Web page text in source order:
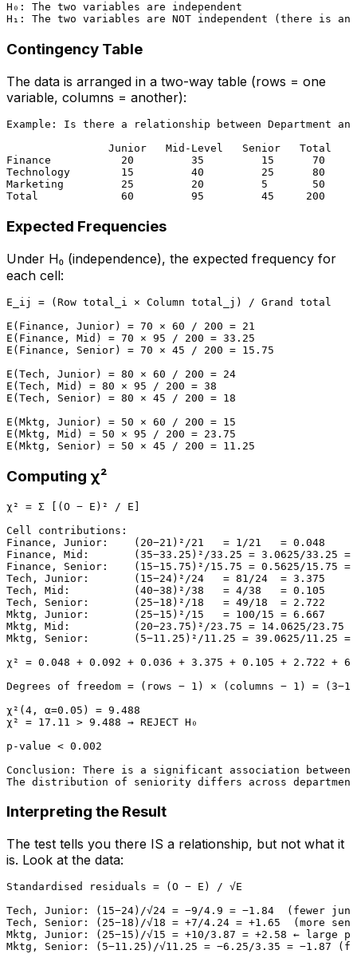
H₀: The two variables are independent
Contingency Table
The data is arranged in a two-way table (rows = one
variable, columns = another):
Example: Is there a relationship between Department
                Junior   Mid-Level   Senior   Total
Finance           20         35         15      70
Technology        15         40         25      80
Marketing         25         20         5       50
Expected Frequencies
Under H₀ (independence), the expected frequency for
each cell:
E_ij = (Row total_i × Column total_j) / Grand total
E(Finance, Junior) = 70 × 60 / 200 = 21
E(Finance, Mid) = 70 × 95 / 200 = 33.25
E(Finance, Senior) = 70 × 45 / 200 = 15.75
E(Tech, Junior) = 80 × 60 / 200 = 24
E(Tech, Mid) = 80 × 95 / 200 = 38
E(Tech, Senior) = 80 × 45 / 200 = 18
E(Mktg, Junior) = 50 × 60 / 200 = 15
E(Mktg, Mid) = 50 × 95 / 200 = 23.75
Computing χ²
χ² = Σ [(O − E)² / E]
Cell contributions:
Finance, Junior:    (20−21)²/21   = 1/21   = 0.048
Finance, Mid:       (35−33.25)²/33.25 = 3.0625/33.25 =
Finance, Senior:    (15−15.75)²/15.75 = 0.5625/15.75 =
Tech, Junior:       (15−24)²/24   = 81/24  = 3.375
Tech, Mid:          (40−38)²/38   = 4/38   = 0.105
Tech, Senior:       (25−18)²/18   = 49/18  = 2.722
Mktg, Junior:       (25−15)²/15   = 100/15 = 6.667
Mktg, Mid:          (20−23.75)²/23.75 = 14.0625/23.75
Mktg, Senior:       (5−11.25)²/11.25 = 39.0625/11.25 =
χ² = 0.048 + 0.092 + 0.036 + 3.375 + 0.105 + 2.722 +
Degrees of freedom = (rows − 1) × (columns − 1) =
χ²(4, α=0.05) = 9.488
χ² = 17.11 > 9.488 → REJECT H₀
p-value < 0.002
Conclusion: There is a significant association between
Interpreting the Result
The test tells you there IS a relationship, but not what it
is. Look at the data:
Standardised residuals = (O − E) / √E
Tech, Junior: (15−24)/√24 = −9/4.9 = −1.84  (fewer
Tech, Senior: (25−18)/√18 = +7/4.24 = +1.65  (more
Mktg, Junior: (25−15)/√15 = +10/3.87 = +2.58 ← large
Mktg, Senior: (5−11.25)/√11.25 = −6.25/3.35 = −1.87